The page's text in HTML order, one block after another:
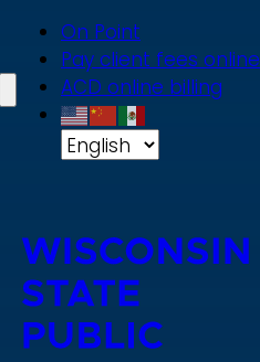
On Point
Pay client fees online
ACD online billing